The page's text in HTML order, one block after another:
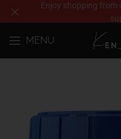
MENU
Enjoy shopping from